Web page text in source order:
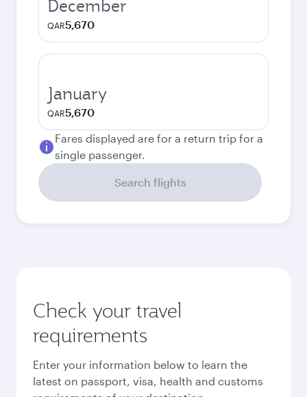
December
QAR5,670
January
QAR5,670
Fares displayed are for a return trip for a
single passenger.
Search flights
Check your travel
requirements
Enter your information below to learn the
latest on passport, visa, health and customs